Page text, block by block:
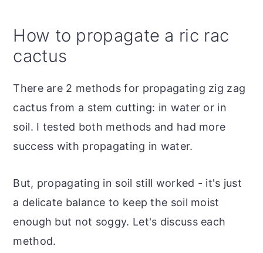
How to propagate a ric rac
cactus
There are 2 methods for propagating zig zag
cactus from a stem cutting: in water or in
soil. I tested both methods and had more
success with propagating in water.
But, propagating in soil still worked - it's just
a delicate balance to keep the soil moist
enough but not soggy. Let's discuss each
method.